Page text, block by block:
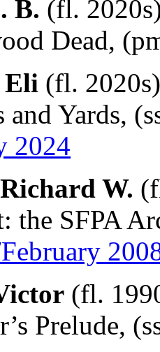
B. (fl.
Dead,
Eli (fl.
and Yards,
2024
W.
the SFPA
(fl.
Prelude,